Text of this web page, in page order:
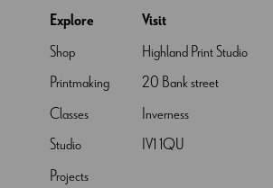
Explore
Shop
Printmaking
Classes
Studio
Projects
Visit
Highland Print Studio
20 Bank street
Inverness
IV1 1QU